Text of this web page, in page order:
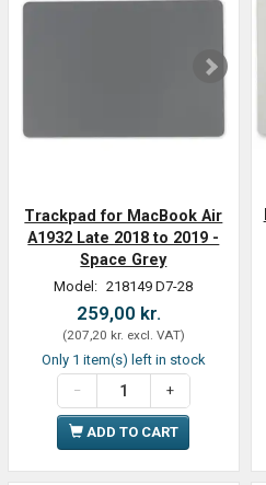
Trackpad for MacBook Air
A1932 Late 2018 to 2019 -
Space Grey
Model: 218149 D7-28
259,00 kr.
(207,20 kr. excl. VAT)
Only 1 item(s) left in stock
ADD TO CART